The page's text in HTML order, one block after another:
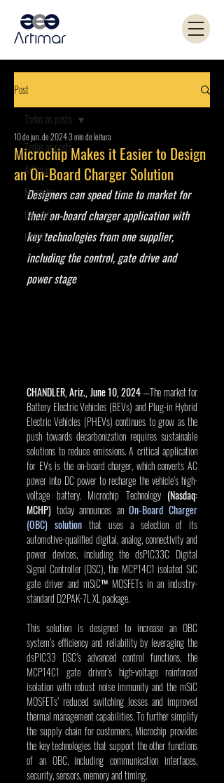
Post
Todos os posts
Artimar
Microchip
Coilcraft
PANJIT
Todos os posts
Microchip Makes it Easier to Design
an On-Board Charger Solution
10 de jun. de 20243 min de leitura
Designers can speed time to market for
their on-board charger application with
key technologies from one supplier,
including the control, gate drive and
power stage
CHANDLER, Ariz., June 10, 2024 —The market for
Battery Electric Vehicles (BEVs) and Plug-in Hybrid
Electric Vehicles (PHEVs) continues to grow as the
push towards decarbonization requires sustainable
solutions to reduce emissions. A critical application
for EVs is the on-board charger, which converts AC
power into DC power to recharge the vehicle’s high-
voltage battery. Microchip Technology (Nasdaq:
MCHP) today announces an On-Board Charger
(OBC) solution that uses a selection of its
automotive-qualified digital, analog, connectivity and
power devices, including the dsPIC33C Digital
Signal Controller (DSC), the MCP14C1 isolated SiC
gate driver and mSiC™ MOSFETs in an industry-
standard D2PAK-7L XL package.
This solution is designed to increase an OBC
system’s efficiency and reliability by leveraging the
dsPIC33 DSC’s advanced control functions, the
MCP14C1 gate driver’s high-voltage reinforced
isolation with robust noise immunity and the mSiC
MOSFETs’ reduced switching losses and improved
thermal management capabilities. To further simplify
the supply chain for customers, Microchip provides
the key technologies that support the other functions
of an OBC, including communication interfaces,
security, sensors, memory and timing.